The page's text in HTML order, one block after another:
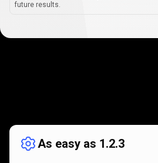
future results.
works
As easy as 1.2.3